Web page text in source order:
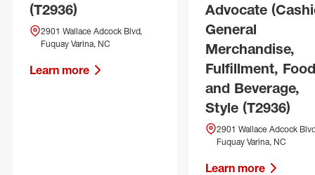
(T2936)
2901 Wallace Adcock Blvd,
Fuquay Varina, NC
Learn more
Advocate
General
Merchandise,
Fulfillment, Food
and Beverage,
Style (T2936)
2901 Wallace Adcock
Fuquay Varina, NC
Learn more